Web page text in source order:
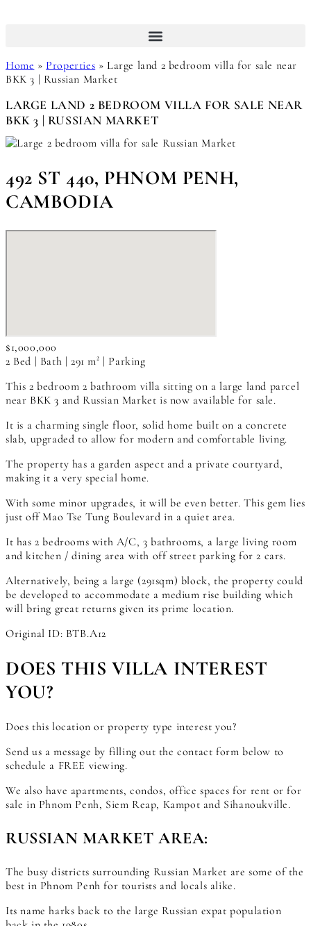
Home » Properties » Large land 2 bedroom villa for sale near
BKK 3 | Russian Market
LARGE LAND 2 BEDROOM VILLA FOR SALE NEAR
BKK 3 | RUSSIAN MARKET
492 ST 440, PHNOM PENH,
CAMBODIA
$1,000,000
2 Bed | Bath | 291 m² | Parking
This 2 bedroom 2 bathroom villa sitting on a large land parcel
near BKK 3 and Russian Market is now available for sale.
It is a charming single floor, solid home built on a concrete
slab, upgraded to allow for modern and comfortable living.
The property has a garden aspect and a private courtyard,
making it a very special home.
With some minor upgrades, it will be even better. This gem lies
just off Mao Tse Tung Boulevard in a quiet area.
It has 2 bedrooms with A/C, 3 bathrooms, a large living room
and kitchen / dining area with off street parking for 2 cars.
Alternatively, being a large (291sqm) block, the property could
be developed to accommodate a medium rise building which
will bring great returns given its prime location.
Original ID: BTB.A12
DOES THIS VILLA INTEREST
YOU?
Does this location or property type interest you?
Send us a message by filling out the contact form below to
schedule a FREE viewing.
We also have apartments, condos, office spaces for rent or for
sale in Phnom Penh, Siem Reap, Kampot and Sihanoukville.
RUSSIAN MARKET AREA:
The busy districts surrounding Russian Market are some of the
best in Phnom Penh for tourists and locals alike.
Its name harks back to the large Russian expat population